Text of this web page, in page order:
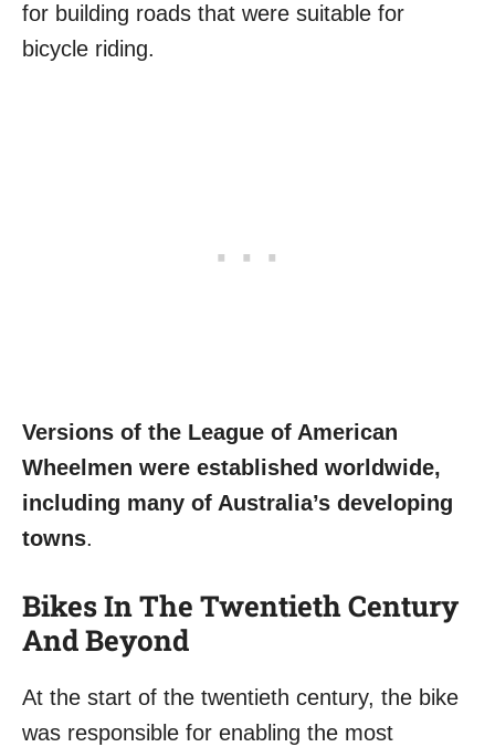
for building roads that were suitable for
bicycle riding.
Versions of the League of American
Wheelmen were established worldwide,
including many of Australia’s developing
towns.
Bikes In The Twentieth Century
And Beyond
At the start of the twentieth century, the bike
was responsible for enabling the most